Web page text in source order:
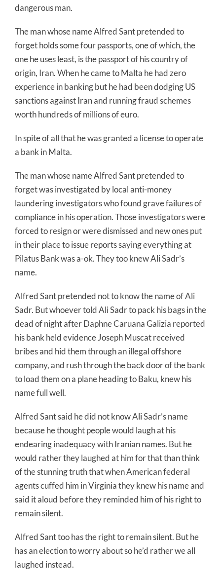
dangerous man.
The man whose name Alfred Sant pretended to
forget holds some four passports, one of which, the
one he uses least, is the passport of his country of
origin, Iran. When he came to Malta he had zero
experience in banking but he had been dodging US
sanctions against Iran and running fraud schemes
worth hundreds of millions of euro.
In spite of all that he was granted a license to operate
a bank in Malta.
The man whose name Alfred Sant pretended to
forget was investigated by local anti-money
laundering investigators who found grave failures of
compliance in his operation. Those investigators were
forced to resign or were dismissed and new ones put
in their place to issue reports saying everything at
Pilatus Bank was a-ok. They too knew Ali Sadr’s
name.
Alfred Sant pretended not to know the name of Ali
Sadr. But whoever told Ali Sadr to pack his bags in the
dead of night after Daphne Caruana Galizia reported
his bank held evidence Joseph Muscat received
bribes and hid them through an illegal offshore
company, and rush through the back door of the bank
to load them on a plane heading to Baku, knew his
name full well.
Alfred Sant said he did not know Ali Sadr’s name
because he thought people would laugh at his
endearing inadequacy with Iranian names. But he
would rather they laughed at him for that than think
of the stunning truth that when American federal
agents cuffed him in Virginia they knew his name and
said it aloud before they reminded him of his right to
remain silent.
Alfred Sant too has the right to remain silent. But he
has an election to worry about so he’d rather we all
laughed instead.